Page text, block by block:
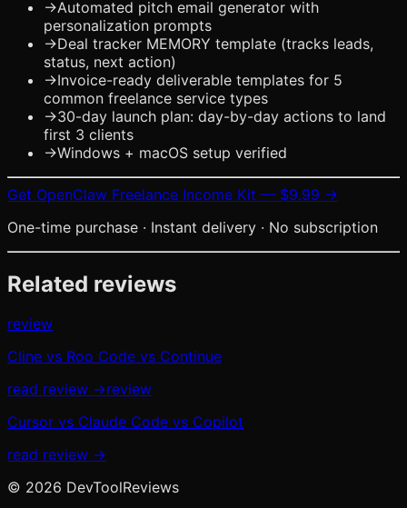
→Automated pitch email generator with
personalization prompts
→Deal tracker MEMORY template (tracks leads,
status, next action)
→Invoice-ready deliverable templates for 5
common freelance service types
→30-day launch plan: day-by-day actions to land
first 3 clients
→Windows + macOS setup verified
Get OpenClaw Freelance Income Kit — $9.99 →
One-time purchase · Instant delivery · No subscription
Related reviews
review
Cline vs Roo Code vs Continue
read review →review
Cursor vs Claude Code vs Copilot
read review →
© 2026 DevToolReviews